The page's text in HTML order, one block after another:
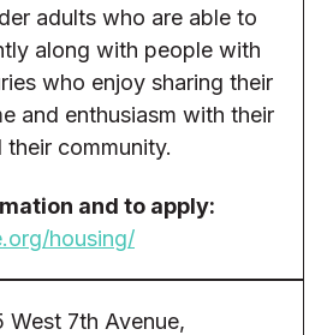
adults who are able to
along with people with
who enjoy sharing their
and enthusiasm with their
their community.
and to apply:
housing/
West 7th Avenue,